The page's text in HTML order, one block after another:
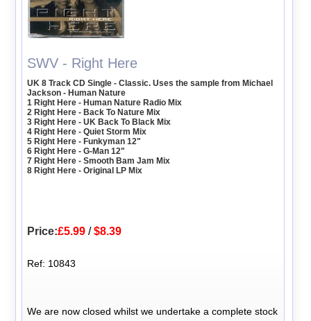
SWV - Right Here
UK 8 Track CD Single - Classic. Uses the sample from Michael
Jackson - Human Nature
1 Right Here - Human Nature Radio Mix
2 Right Here - Back To Nature Mix
3 Right Here - UK Back To Black Mix
4 Right Here - Quiet Storm Mix
5 Right Here - Funkyman 12"
6 Right Here - G-Man 12"
7 Right Here - Smooth Bam Jam Mix
8 Right Here - Original LP Mix
Price:£5.99 /$8.39
Ref: 10843
We are now closed whilst we undertake a complete stock